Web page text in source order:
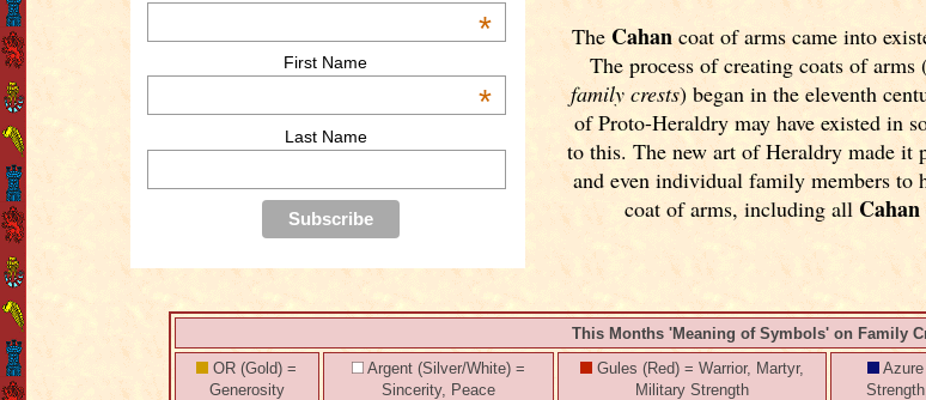
*
First Name
*
Last Name
TheCahan coat of arms came into
The process of creating coats of arms
family crests) began in the eleventh
of Proto-Heraldry may have existed in
to this. The new art of Heraldry made it
and even individual family members to
coat of arms, including allCahan
This Months 'Meaning of Symbols' on Family
OR (Gold) =
Generosity
Argent (Silver/White) =
Sincerity, Peace
Gules (Red) = Warrior, Martyr,
Military Strength